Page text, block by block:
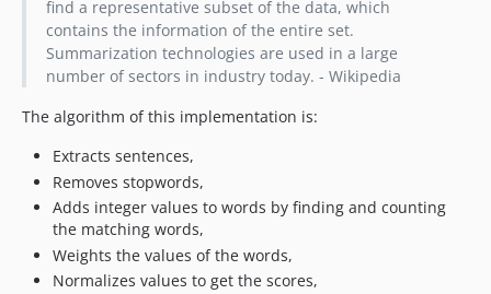
find a representative subset of the data, which
contains the information of the entire set.
Summarization technologies are used in a large
number of sectors in industry today. - Wikipedia
The algorithm of this implementation is:
Extracts sentences,
Removes stopwords,
Adds integer values to words by finding and counting
the matching words,
Weights the values of the words,
Normalizes values to get the scores,